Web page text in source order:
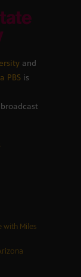
and
PBS is
with Miles